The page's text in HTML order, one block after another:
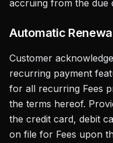
accruing from the due
Automatic
Customer
recurring payment
for all recurring Fees
the terms hereof.
the credit card, debit
on file for Fees upon